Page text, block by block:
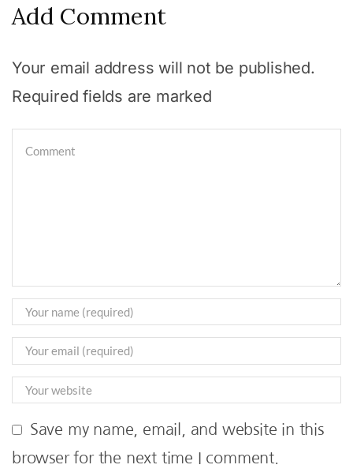
Add Comment
Your email address will not be published.
Required fields are marked
Save my name, email, and website in this
browser for the next time I comment.